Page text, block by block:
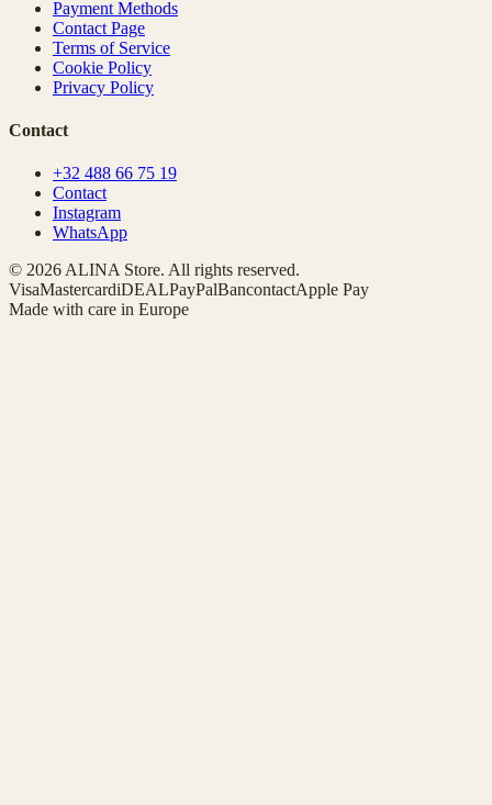
Payment Methods
Contact Page
Terms of Service
Cookie Policy
Privacy Policy
Contact
+32 488 66 75 19
Contact
Instagram
WhatsApp
© 2026 ALINA Store. All rights reserved.
VisaMastercardiDEALPayPalBancontactApple Pay
Made with care in Europe